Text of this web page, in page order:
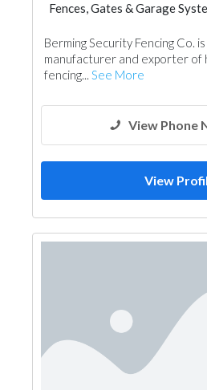
Fences, Gates & Garage
Berming Security Fencing Co.
manufacturer and exporter of
fencing... See More
View Phone
View